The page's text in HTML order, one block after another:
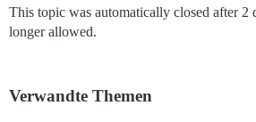
This topic was automatically closed after 2
longer allowed.
Verwandte Themen